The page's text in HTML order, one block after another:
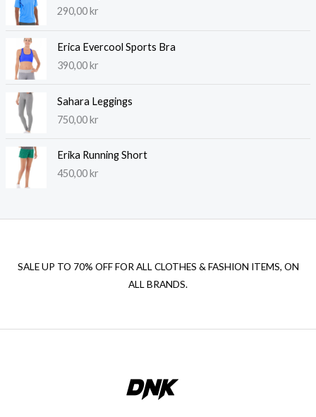
290,00 kr
Erica Evercool Sports Bra
390,00kr
Sahara Leggings
750,00kr
Erika Running Short
450,00kr
SALE UP TO 70% OFF FOR ALL CLOTHES & FASHION ITEMS, ON
ALL BRANDS.